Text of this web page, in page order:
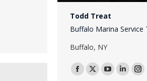
Todd Treat
Buffalo Marina Service
Buffalo, NY
Facebook
X YouTube
Linkedin